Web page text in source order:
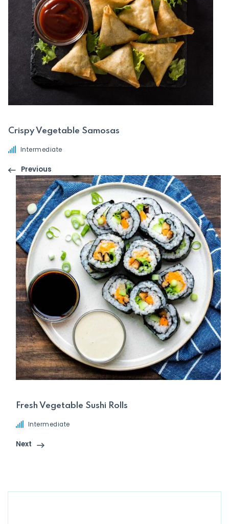
Crispy Vegetable Samosas
Intermediate
Previous
Fresh Vegetable Sushi Rolls
Intermediate
Next